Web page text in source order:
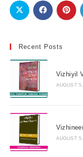
Recent Posts
Vizhiyil
AUGUST
AUGUST